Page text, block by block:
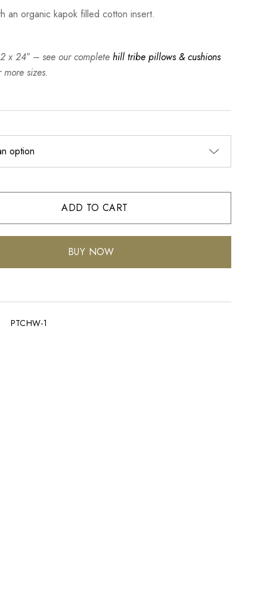
an organic kapok filled cotton insert.
x 24″ – see our complete hill tribe pillows & cushions
sizes.
ADD TO CART
BUY NOW
PTCHW-1